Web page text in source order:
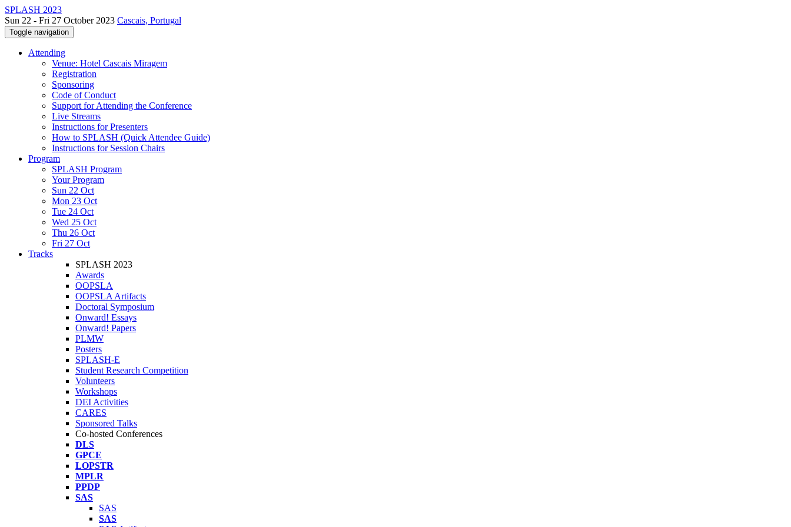
SPLASH 2023
Sun 22 - Fri 27 October 2023 Cascais, Portugal
Toggle navigation
Attending
Venue: Hotel Cascais Miragem
Registration
Sponsoring
Code of Conduct
Support for Attending the Conference
Live Streams
Instructions for Presenters
How to SPLASH (Quick Attendee Guide)
Instructions for Session Chairs
Program
SPLASH Program
Your Program
Sun 22 Oct
Mon 23 Oct
Tue 24 Oct
Wed 25 Oct
Thu 26 Oct
Fri 27 Oct
Tracks
SPLASH 2023
Awards
OOPSLA
OOPSLA Artifacts
Doctoral Symposium
Onward! Essays
Onward! Papers
PLMW
Posters
SPLASH-E
Student Research Competition
Volunteers
Workshops
DEI Activities
CARES
Sponsored Talks
Co-hosted Conferences
DLS
GPCE
LOPSTR
MPLR
PPDP
SAS
SAS
SAS